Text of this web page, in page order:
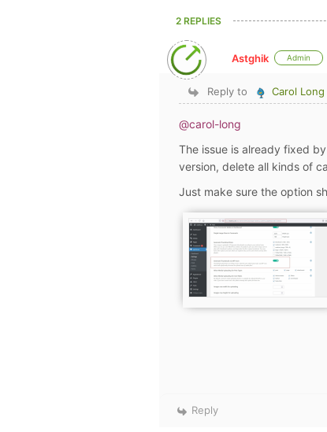
2 REPLIES
Astghik Admin
Reply to Carol Long
@carol-long
The issue is already fixed
version, delete all kinds of
Just make sure the option
Reply